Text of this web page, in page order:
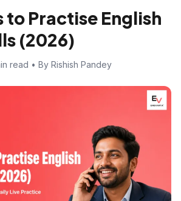
to Practise English
(2026)
read • By Rishish Pandey